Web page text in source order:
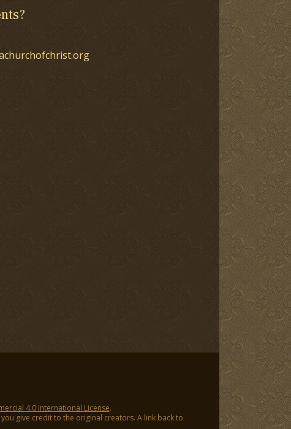
4.0 International License.
give credit to the original creators. A link back to